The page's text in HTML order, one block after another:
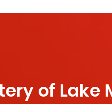
of Lake